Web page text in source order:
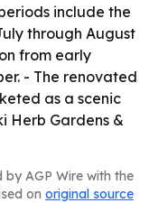
include the
through August
from early
- The renovated
as a scenic
Herb Gardens &
by AGP Wire with the
on original source